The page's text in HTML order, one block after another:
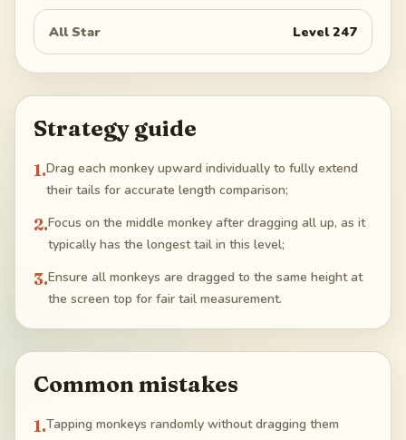
All Star Level247
Strategy guide
1.Drag each monkey upward individually to fully extend
their tails for accurate length comparison;
2.Focus on the middle monkey after dragging all up, as it
typically has the longest tail in this level;
3.Ensure all monkeys are dragged to the same height at
the screen top for fair tail measurement.
Common mistakes
1.Tapping monkeys randomly without dragging them